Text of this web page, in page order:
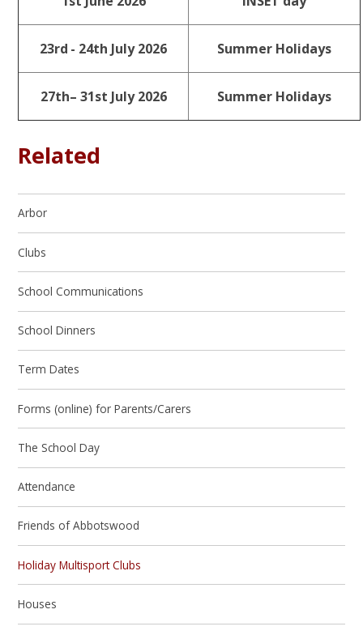
23rd - 24th July 2026 Summer Holidays
27th– 31st July 2026 Summer Holidays
Related
Arbor
Clubs
School Communications
School Dinners
Term Dates
Forms (online) for Parents/Carers
The School Day
Attendance
Friends of Abbotswood
Holiday Multisport Clubs
Houses